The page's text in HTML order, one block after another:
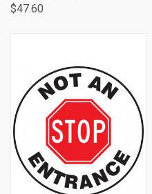
$47.60